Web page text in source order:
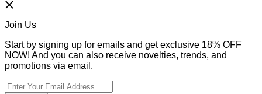
Join Us
Start by signing up for emails and get exclusive 18% OFF
NOW! And you can also receive novelties, trends, and
promotions via email.